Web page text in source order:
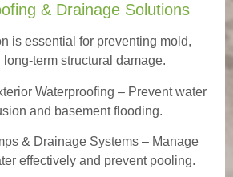
& Drainage Solutions
is essential for preventing mold,
long-term structural damage.
Waterproofing – Prevent water
and basement flooding.
& Drainage Systems – Manage
effectively and prevent pooling.